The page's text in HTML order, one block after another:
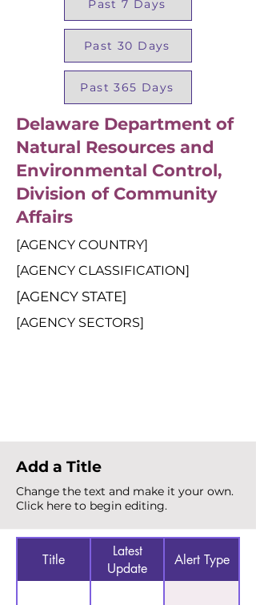
Past 7 Days
Past 30 Days
Past 365 Days
Delaware Department of
Natural Resources and
Environmental Control,
Division of Community
Affairs
[AGENCY COUNTRY]
[AGENCY CLASSIFICATION]
[AGENCY STATE]
[AGENCY SECTORS]
Add a Title
Change the text and make it your own.
Click here to begin editing.
Title
Latest
Update
Alert Type